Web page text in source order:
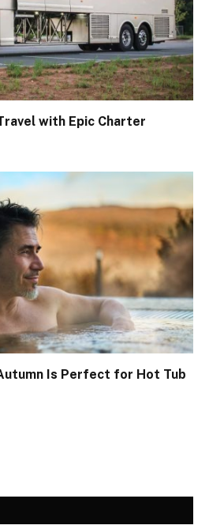
with Epic Charter
Is Perfect for Hot Tub